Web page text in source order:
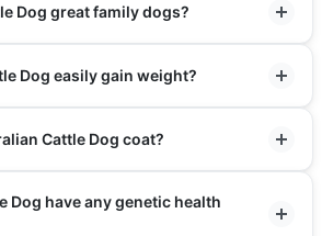
Dog great family dogs?
Dog easily gain weight?
Cattle Dog coat?
Dog have any genetic health